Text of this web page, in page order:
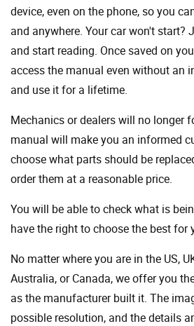
device, even on the phone, so you
and anywhere. Your car won't start?
and start reading. Once saved on
access the manual even without an
and use it for a lifetime.
Mechanics or dealers will no longer
manual will make you an informed
choose what parts should be
order them at a reasonable price.
You will be able to check what is
have the right to choose the best for
No matter where you are in the US,
Australia, or Canada, we offer you
as the manufacturer built it. The
possible resolution, and the details